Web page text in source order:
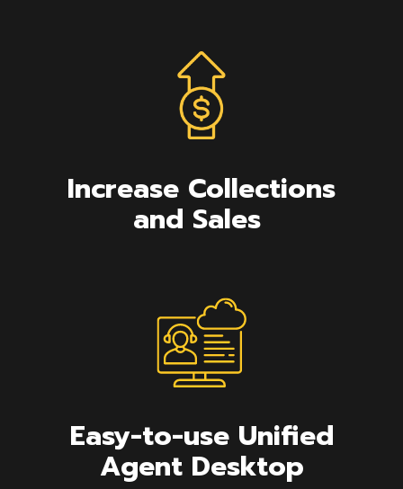
Increase Collections
and Sales
Easy-to-use Unified
Agent Desktop